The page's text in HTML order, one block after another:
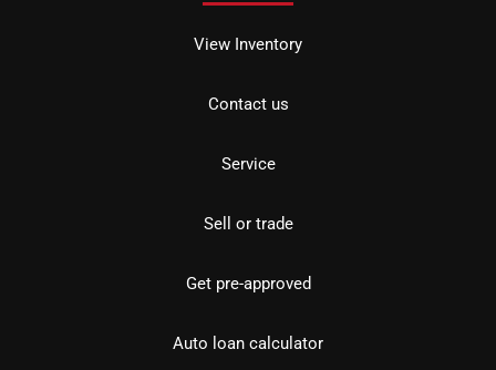
View Inventory
Contact us
Service
Sell or trade
Get pre-approved
Auto loan calculator